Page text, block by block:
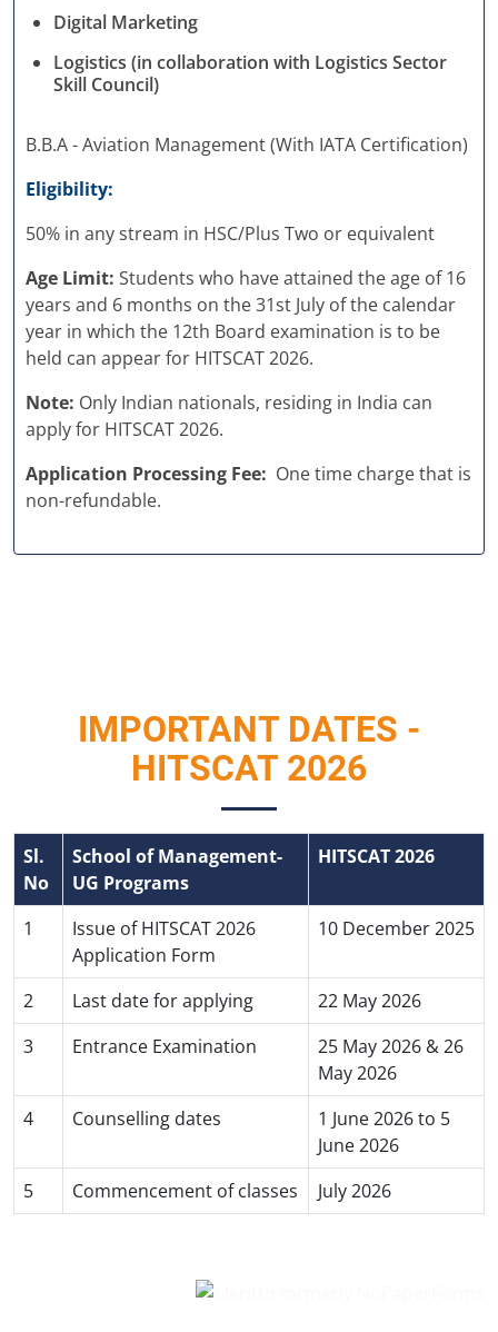
Digital Marketing
Logistics (in collaboration with Logistics Sector
Skill Council)
B.B.A - Aviation Management (With IATA Certification)
Eligibility:
50% in any stream in HSC/Plus Two or equivalent
Age Limit: Students who have attained the age of 16
years and 6 months on the 31st July of the calendar
year in which the 12th Board examination is to be
held can appear for HITSCAT 2026.
Note: Only Indian nationals, residing in India can
apply for HITSCAT 2026.
Application Processing Fee: One time charge that is
non-refundable.
IMPORTANT DATES -
HITSCAT 2026
Sl.
No
School of Management-
UG Programs
HITSCAT 2026
1
Issue of HITSCAT 2026
Application Form
10 December 2025
2 Last date for applying
22 May 2026
3
Entrance Examination
25 May 2026 & 26
May 2026
4
Counselling dates
1 June 2026 to 5
June 2026
5
Commencement of classes July 2026